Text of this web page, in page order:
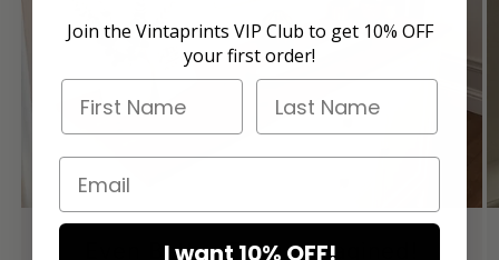
Even Better Than I Imagined!
Join the Vintaprints VIP Club to get 10% OFF
your first order!
First Name Last Name
Email
I want 10% OFF!